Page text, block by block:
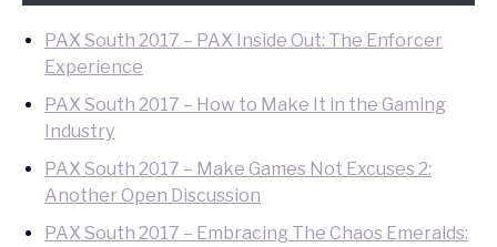
PAX South 2017 – PAX Inside Out: The Enforcer
Experience
PAX South 2017 – How to Make It in the Gaming
Industry
PAX South 2017 – Make Games Not Excuses 2:
Another Open Discussion
PAX South 2017 – Embracing The Chaos Emeralds: